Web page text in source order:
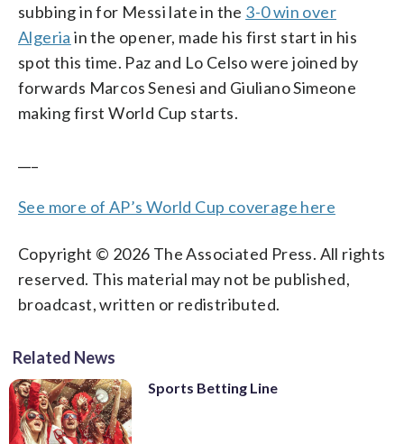
subbing in for Messi late in the 3-0 win over
Algeria in the opener, made his first start in his
spot this time. Paz and Lo Celso were joined by
forwards Marcos Senesi and Giuliano Simeone
making first World Cup starts.
See more of AP’s World Cup coverage here
Copyright © 2026 The Associated Press. All rights
reserved. This material may not be published,
broadcast, written or redistributed.
Related News
Sports Betting Line